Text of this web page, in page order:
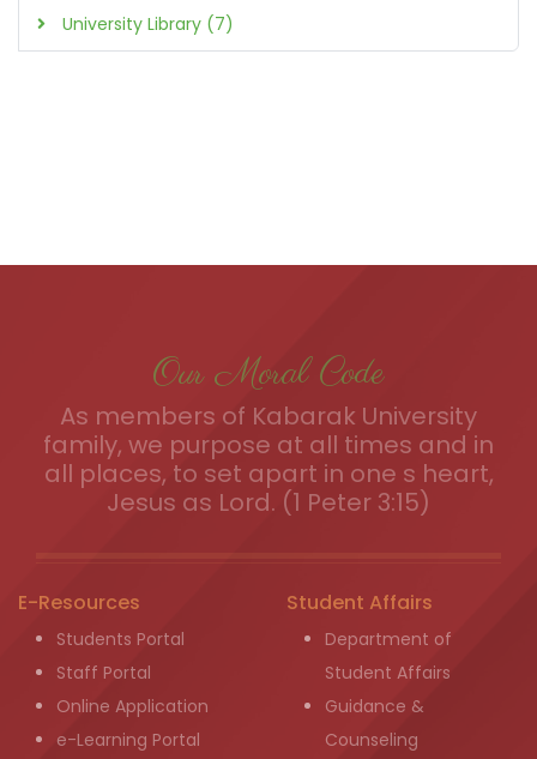
University Library (7)
Our Moral Code
As members of Kabarak University
family, we purpose at all times and in
all places, to set apart in one s heart,
Jesus as Lord. (1 Peter 3:15)
E-Resources
Students Portal
Staff Portal
Online Application
e-Learning Portal
Student Affairs
Department of
Student Affairs
Guidance &
Counseling